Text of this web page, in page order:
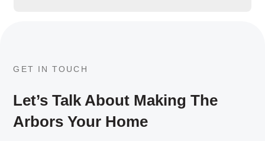
GET IN TOUCH
Let’s Talk About Making The
Arbors Your Home